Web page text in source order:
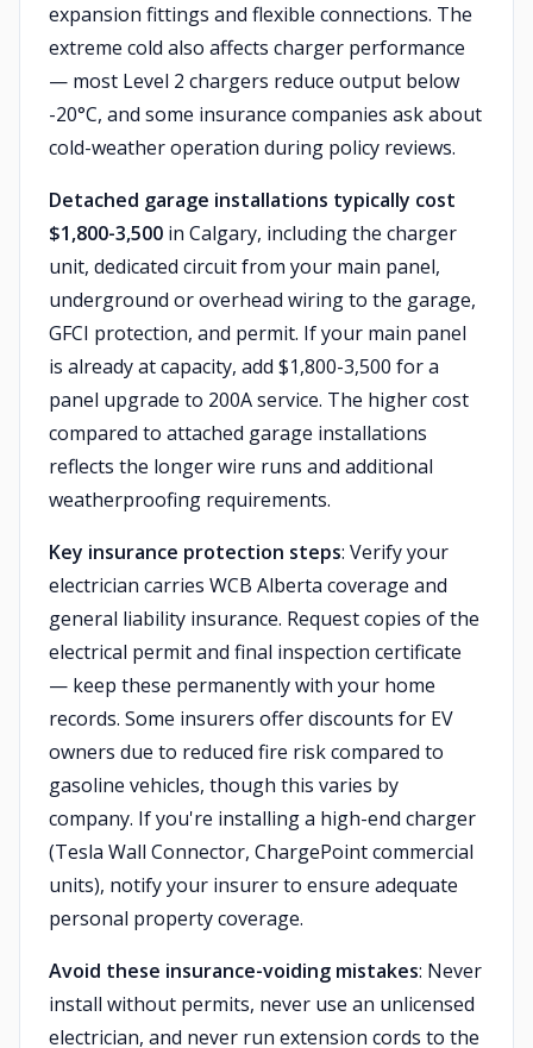
expansion fittings and flexible connections. The
extreme cold also affects charger performance
— most Level 2 chargers reduce output below
-20°C, and some insurance companies ask about
cold-weather operation during policy reviews.
Detached garage installations typically cost
$1,800-3,500 in Calgary, including the charger
unit, dedicated circuit from your main panel,
underground or overhead wiring to the garage,
GFCI protection, and permit. If your main panel
is already at capacity, add $1,800-3,500 for a
panel upgrade to 200A service. The higher cost
compared to attached garage installations
reflects the longer wire runs and additional
weatherproofing requirements.
Key insurance protection steps: Verify your
electrician carries WCB Alberta coverage and
general liability insurance. Request copies of the
electrical permit and final inspection certificate
— keep these permanently with your home
records. Some insurers offer discounts for EV
owners due to reduced fire risk compared to
gasoline vehicles, though this varies by
company. If you're installing a high-end charger
(Tesla Wall Connector, ChargePoint commercial
units), notify your insurer to ensure adequate
personal property coverage.
Avoid these insurance-voiding mistakes: Never
install without permits, never use an unlicensed
electrician, and never run extension cords to the